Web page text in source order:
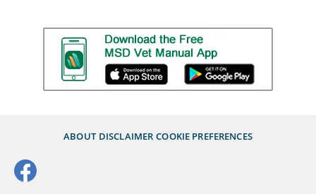
ABOUT DISCLAIMER COOKIE PREFERENCES